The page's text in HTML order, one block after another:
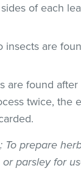
of each
insects are
are found
twice, the
: To prepare
parsley for